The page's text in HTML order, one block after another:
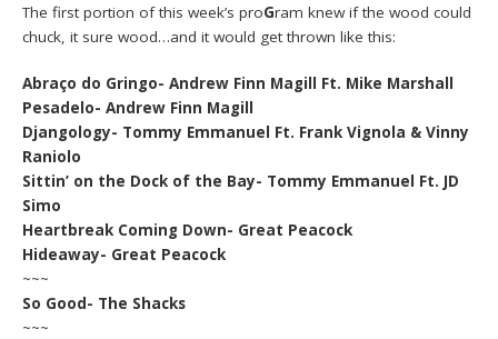
The first portion of this week’s proGram knew if the wood could
chuck, it sure wood…and it would get thrown like this:
Abraço do Gringo- Andrew Finn Magill Ft. Mike Marshall
Pesadelo- Andrew Finn Magill
Djangology- Tommy Emmanuel Ft. Frank Vignola & Vinny
Raniolo
Sittin’ on the Dock of the Bay- Tommy Emmanuel Ft. JD
Simo
Heartbreak Coming Down- Great Peacock
Hideaway- Great Peacock
~~~
So Good- The Shacks
~~~